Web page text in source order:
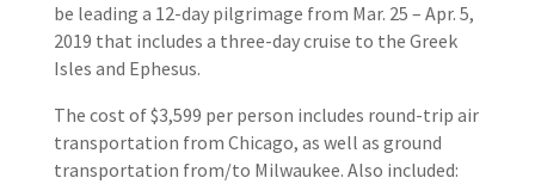
be leading a 12-day pilgrimage from Mar. 25 – Apr. 5,
2019 that includes a three-day cruise to the Greek
Isles and Ephesus.
The cost of $3,599 per person includes round-trip air
transportation from Chicago, as well as ground
transportation from/to Milwaukee. Also included: